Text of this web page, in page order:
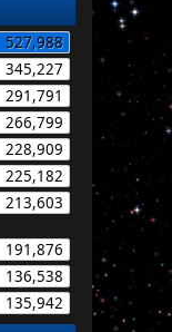
527,988
345,227
291,791
266,799
228,909
225,182
213,603
191,876
136,538
135,942